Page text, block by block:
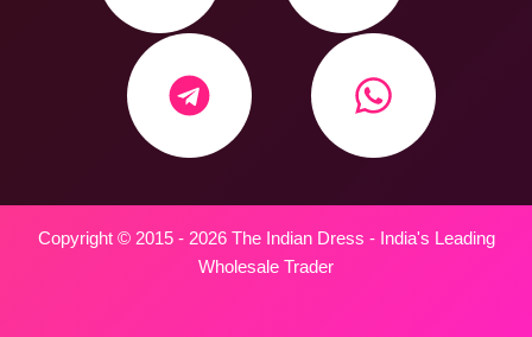
Copyright © 2015 - 2026 The Indian Dress - India's Leading
Wholesale Trader